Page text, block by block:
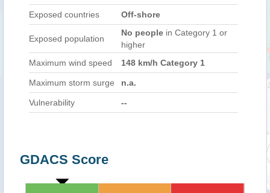
Exposed countries Off-shore
Exposed population
No people in Category 1 or
higher
Maximum wind speed
148 km/h Category 1
Maximum storm surge n.a.
Vulnerability --
GDACS Score